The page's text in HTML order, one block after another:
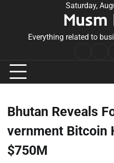
Saturday,
Musm
Everything related to
Bhutan Reveals
vernment Bitcoin
$750M